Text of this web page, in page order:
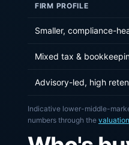
FIRM PROFILE
Smaller, compliance-
Mixed tax &
Advisory-led, high
Indicative lower-middle-
numbers through the